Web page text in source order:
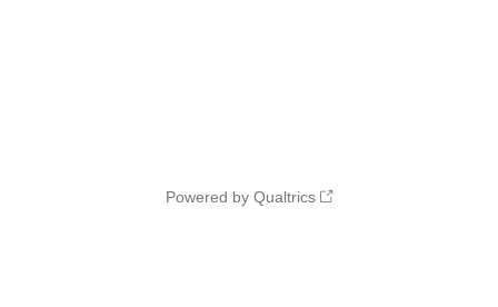
Powered by Qualtrics